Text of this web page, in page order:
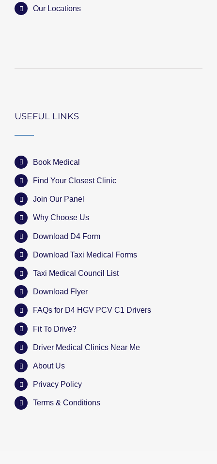
Our Locations
USEFUL LINKS
Book Medical
Find Your Closest Clinic
Join Our Panel
Why Choose Us
Download D4 Form
Download Taxi Medical Forms
Taxi Medical Council List
Download Flyer
FAQs for D4 HGV PCV C1 Drivers
Fit To Drive?
Driver Medical Clinics Near Me
About Us
Privacy Policy
Terms & Conditions